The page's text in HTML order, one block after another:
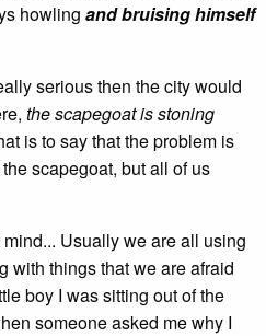
howling and bruising himself
serious then the city would
the scapegoat is stoning
is to say that the problem is
scapegoat, but all of us
Usually we are all using
with things that we are afraid
boy I was sitting out of the
someone asked me why I